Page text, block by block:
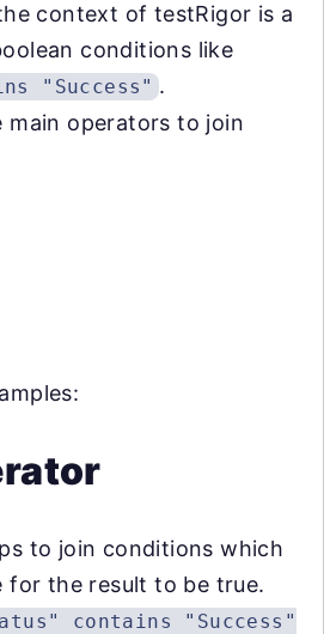
context of testRigor is a
conditions like
"Success" .
main operators to join
to join conditions which
for the result to be true.
contains "Success"